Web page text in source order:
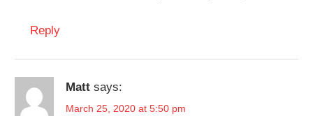
Reply
Matt says:
March 25, 2020 at 5:50 pm